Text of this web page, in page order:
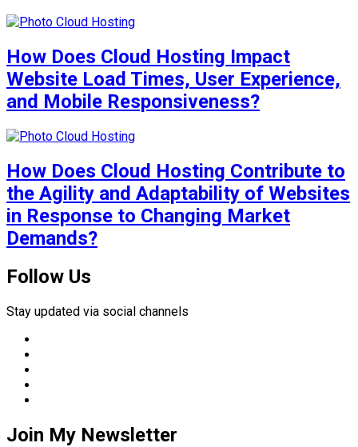
How Does Cloud Hosting Impact
Website Load Times, User Experience,
and Mobile Responsiveness?
How Does Cloud Hosting Contribute to
the Agility and Adaptability of Websites
in Response to Changing Market
Demands?
Follow Us
Stay updated via social channels
Join My Newsletter